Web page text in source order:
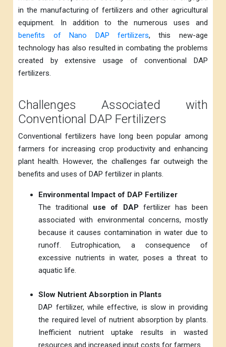
in the manufacturing of fertilizers and other agricultural
equipment. In addition to the numerous uses and
benefits of Nano DAP fertilizers, this new-age
technology has also resulted in combating the problems
created by extensive usage of conventional DAP
fertilizers.
Challenges Associated with
Conventional DAP Fertilizers
Conventional fertilizers have long been popular among
farmers for increasing crop productivity and enhancing
plant health. However, the challenges far outweigh the
benefits and uses of DAP fertilizer in plants.
Environmental Impact of DAP Fertilizer
The traditional use of DAP fertilizer has been
associated with environmental concerns, mostly
because it causes contamination in water due to
runoff. Eutrophication, a consequence of
excessive nutrients in water, poses a threat to
aquatic life.
Slow Nutrient Absorption in Plants
DAP fertilizer, while effective, is slow in providing
the required level of nutrient absorption by plants.
Inefficient nutrient uptake results in wasted
resources and increased input costs for farmers.